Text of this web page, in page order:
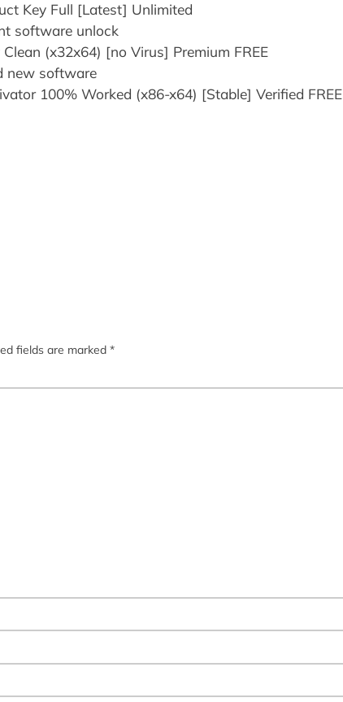
Key Full [Latest] Unlimited
software unlock
(x32x64) [no Virus] Premium FREE
new software
100% Worked (x86-x64) [Stable] Verified FREE
fields are marked *